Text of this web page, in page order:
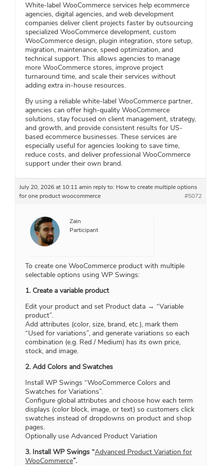
White-label WooCommerce services help ecommerce
agencies, digital agencies, and web development
companies deliver client projects faster by outsourcing
specialized WooCommerce development, custom
WooCommerce design, plugin integration, store setup,
migration, maintenance, speed optimization, and
technical support. This allows agencies to manage
more WooCommerce stores, improve project
turnaround time, and scale their services without
adding extra in-house resources.
By using a reliable white-label WooCommerce partner,
agencies can offer high-quality WooCommerce
solutions, stay focused on client management, strategy,
and growth, and provide consistent results for US-
based ecommerce businesses. These services are
especially useful for agencies looking to save time,
reduce costs, and deliver professional WooCommerce
support under their own brand.
July 20, 2026 at 10:11 amin reply to: How to create multiple options
for one product woocommerce
#5072
Zain
Participant
To create one WooCommerce product with multiple
selectable options using WP Swings:
1. Create a variable product
Edit your product and set Product data → “Variable
product”.
Add attributes (color, size, brand, etc.), mark them
“Used for variations”, and generate variations so each
combination (e.g. Red / Medium) has its own price,
stock, and image.
2. Add Colors and Swatches
Install WP Swings “WooCommerce Colors and
Swatches for Variations”.
Configure global attributes and choose how each term
displays (color block, image, or text) so customers click
swatches instead of dropdowns on product and shop
pages.
Optionally use Advanced Product Variation
3. Install WP Swings “Advanced Product Variation for
WooCommerce”.